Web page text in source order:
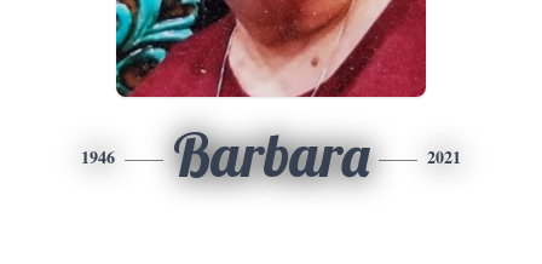
1946 Barbara 2021